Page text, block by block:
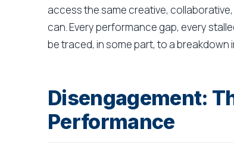
access the same creative,
can. Every performance gap, every
be traced, in some part, to a
Disengagement:
Performance